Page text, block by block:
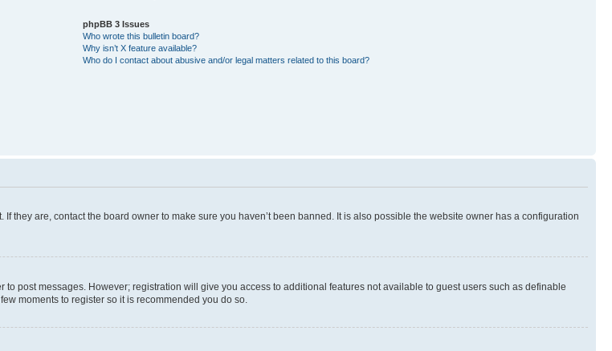
phpBB 3 Issues
Who wrote this bulletin board?
Why isn’t X feature available?
Who do I contact about abusive and/or legal matters related to this board?
they are, contact the board owner to make sure you haven’t been banned. It is also possible the website owner has a configuration
post messages. However; registration will give you access to additional features not available to guest users such as definable
moments to register so it is recommended you do so.